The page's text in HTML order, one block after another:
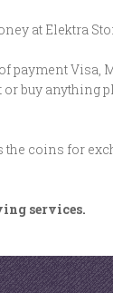
at Elektra
payment Visa,
buy anything
coins for
services.